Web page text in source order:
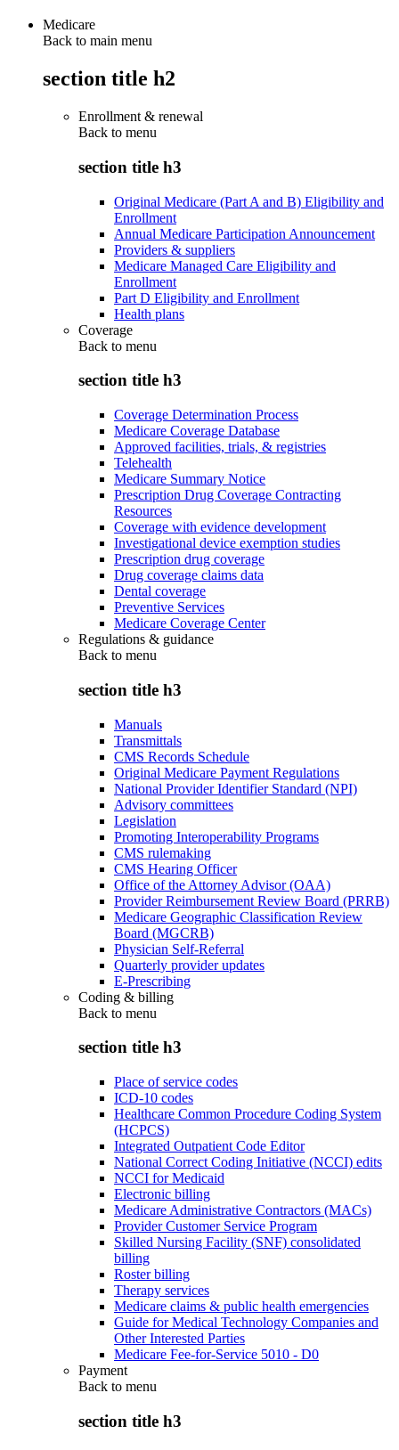
Medicare
Back to main menu
section title h2
Enrollment & renewal
Back to menu
section title h3
Original Medicare (Part A and B) Eligibility and
Enrollment
Annual Medicare Participation Announcement
Providers & suppliers
Medicare Managed Care Eligibility and
Enrollment
Part D Eligibility and Enrollment
Health plans
Coverage
Back to menu
section title h3
Coverage Determination Process
Medicare Coverage Database
Approved facilities, trials, & registries
Telehealth
Medicare Summary Notice
Prescription Drug Coverage Contracting
Resources
Coverage with evidence development
Investigational device exemption studies
Prescription drug coverage
Drug coverage claims data
Dental coverage
Preventive Services
Medicare Coverage Center
Regulations & guidance
Back to menu
section title h3
Manuals
Transmittals
CMS Records Schedule
Original Medicare Payment Regulations
National Provider Identifier Standard (NPI)
Advisory committees
Legislation
Promoting Interoperability Programs
CMS rulemaking
CMS Hearing Officer
Office of the Attorney Advisor (OAA)
Provider Reimbursement Review Board (PRRB)
Medicare Geographic Classification Review
Board (MGCRB)
Physician Self-Referral
Quarterly provider updates
E-Prescribing
Coding & billing
Back to menu
section title h3
Place of service codes
ICD-10 codes
Healthcare Common Procedure Coding System
(HCPCS)
Integrated Outpatient Code Editor
National Correct Coding Initiative (NCCI) edits
NCCI for Medicaid
Electronic billing
Medicare Administrative Contractors (MACs)
Provider Customer Service Program
Skilled Nursing Facility (SNF) consolidated
billing
Roster billing
Therapy services
Medicare claims & public health emergencies
Guide for Medical Technology Companies and
Other Interested Parties
Medicare Fee-for-Service 5010 - D0
Payment
Back to menu
section title h3